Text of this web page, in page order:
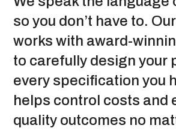
so you don’t have to.
works with award-
to carefully design your
every specification you
helps control costs and
quality outcomes no